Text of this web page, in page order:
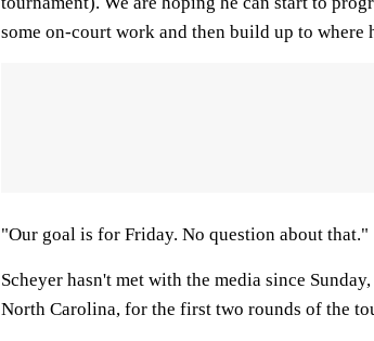
some on-court work and then build up to where
"Our goal is for Friday. No question about that."
Scheyer hasn't met with the media since
North Carolina, for the first two rounds of the